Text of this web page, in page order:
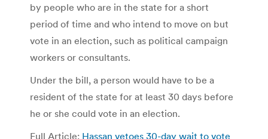
by people who are in the state for a short
period of time and who intend to move on but
vote in an election, such as political campaign
workers or consultants.
Under the bill, a person would have to be a
resident of the state for at least 30 days before
he or she could vote in an election.
Full Article: Hassan vetoes 30-day wait to vote